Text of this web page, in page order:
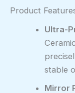
Product
Ultra-
stable
Mirror